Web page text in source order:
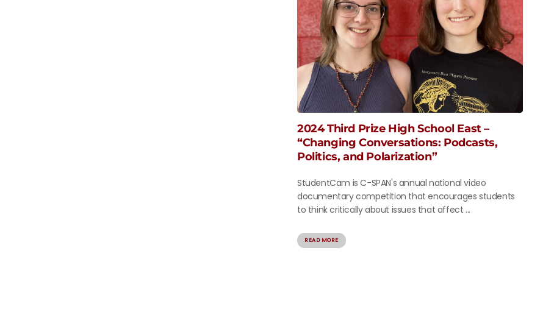
2024 Third Prize High School East –
“Changing Conversations: Podcasts,
Politics, and Polarization”
StudentCam is C-SPAN's annual national video
documentary competition that encourages students
to think critically about issues that affect ...
READ MORE